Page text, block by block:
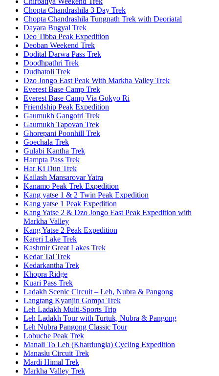
Chopta Chandrashila 3 Day Trek
Chopta Chandrashila Tungnath Trek with Deoriatal
Dayara Bugyal Trek
Deo Tibba Peak Expedition
Deoban Weekend Trek
Dodital Darwa Pass Trek
Doodhpathri Trek
Dudhatoli Trek
Dzo Jongo East Peak With Markha Valley Trek
Everest Base Camp Trek
Everest Base Camp Via Gokyo Ri
Friendship Peak Expedition
Gaumukh Gangotri Trek
Gaumukh Tapovan Trek
Ghorepani Poonhill Trek
Goechala Trek
Gulabi Kantha Trek
Hampta Pass Trek
Har Ki Dun Trek
Kailash Mansarovar Yatra
Kanamo Peak Trek Expedition
Kang yatse 1 & 2 Twin Peak Expedition
Kang yatse 1 Peak Expedition
Kang Yatse 2 & Dzo Jongo East Peak Expedition with
Markha Valley
Kang Yatse 2 Peak Expedition
Kareri Lake Trek
Kashmir Great Lakes Trek
Kedar Tal Trek
Kedarkantha Trek
Khopra Ridge
Kuari Pass Trek
Ladakh Scenic Circuit – Leh, Nubra & Pangong
Langtang Kyanjin Gompa Trek
Leh Ladakh Multi-Sports Trip
Leh Ladakh Tour with Turtuk, Nubra & Pangong
Leh Nubra Pangong Classic Tour
Lobuche Peak Trek
Manali To Leh (Khardungla) Cycling Expedition
Manaslu Circuit Trek
Mardi Himal Trek
Markha Valley Trek